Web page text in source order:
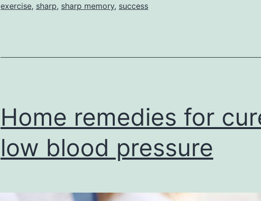
Memory
exercise, sharp, sharp memory, success
Home remedies for
low blood pressure